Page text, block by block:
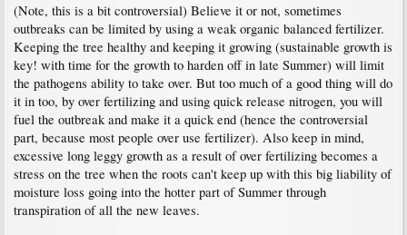
(Note, this is a bit controversial) Believe it or not, sometimes
outbreaks can be limited by using a weak organic balanced fertilizer.
Keeping the tree healthy and keeping it growing (sustainable growth is
key! with time for the growth to harden off in late Summer) will limit
the pathogens ability to take over. But too much of a good thing will do
it in too, by over fertilizing and using quick release nitrogen, you will
fuel the outbreak and make it a quick end (hence the controversial
part, because most people over use fertilizer). Also keep in mind,
excessive long leggy growth as a result of over fertilizing becomes a
stress on the tree when the roots can't keep up with this big liability of
moisture loss going into the hotter part of Summer through
transpiration of all the new leaves.